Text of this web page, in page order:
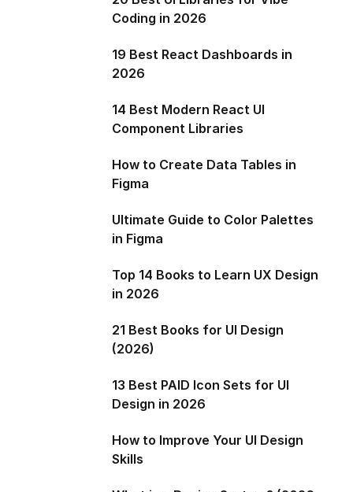
Coding in 2026
19 Best React Dashboards in
2026
14 Best Modern React UI
Component Libraries
How to Create Data Tables in
Figma
Ultimate Guide to Color Palettes
in Figma
Top 14 Books to Learn UX Design
in 2026
21 Best Books for UI Design
(2026)
13 Best PAID Icon Sets for UI
Design in 2026
How to Improve Your UI Design
Skills